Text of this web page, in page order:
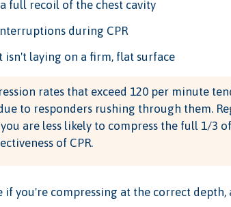
full recoil of the chest cavity
during CPR
isn't laying on a firm, flat surface
rates that exceed 120 per minute
to responders rushing through them.
are less likely to compress the full 1/3
of CPR.
if you're compressing at the correct